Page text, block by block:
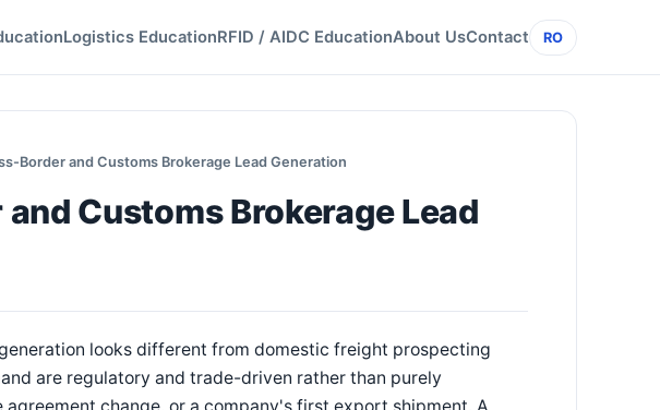
Logistics EducationRFID / AIDC EducationAbout UsContact RO
Border and Customs Brokerage Lead Generation
Customs Brokerage Lead
looks different from domestic freight prospecting
are regulatory and trade-driven rather than purely